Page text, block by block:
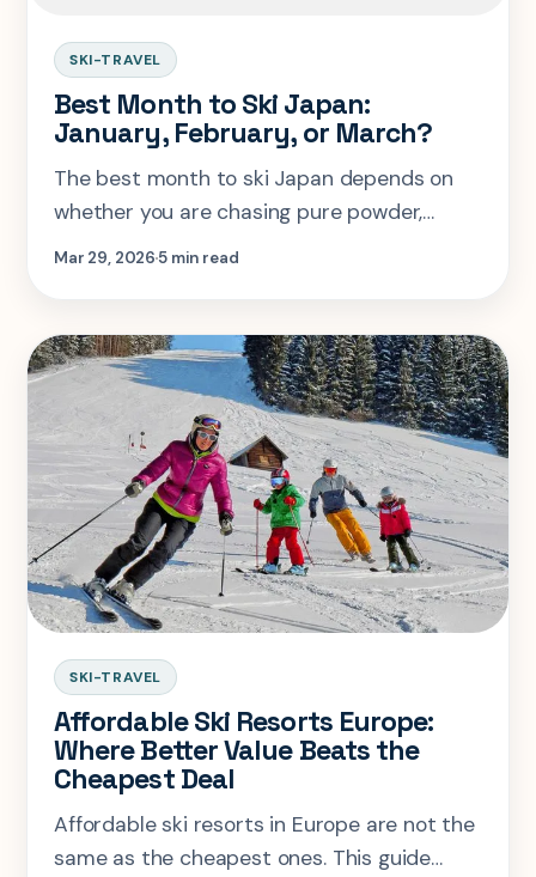
SKI-TRAVEL
Best Month to Ski Japan:
January, February, or March?
The best month to ski Japan depends on
whether you are chasing pure powder,
fewer crowds, or a better-value week. Here
Mar 29, 20265 min read
SKI-TRAVEL
Affordable Ski Resorts Europe:
Where Better Value Beats the
Cheapest Deal
Affordable ski resorts in Europe are not the
same as the cheapest ones. This guide